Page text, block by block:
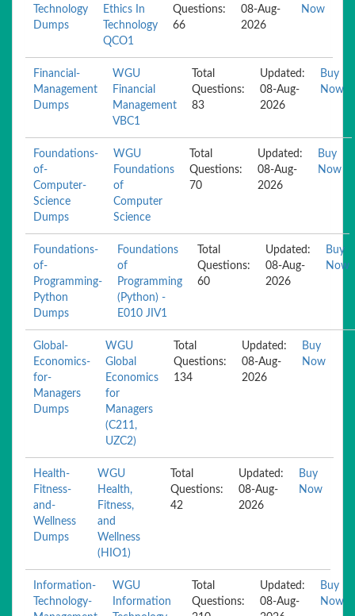
Technology
Dumps
Ethics In
Technology
QCO1
Questions:
66
08-Aug-
2026
Now
Financial-
Management
Dumps
WGU
Financial
Management
VBC1
Total
Questions:
83
Updated:
08-Aug-
2026
Buy
Now
Foundations-
of-
Computer-
Science
Dumps
WGU
Foundations
of
Computer
Science
Total
Questions:
70
Updated:
08-Aug-
2026
Buy
Now
Foundations-
of-
Programming-
Python
Dumps
Foundations
of
Programming
(Python) -
E010 JIV1
Total
Questions:
60
Updated:
08-Aug-
2026
Buy
Now
Global-
Economics-
for-
Managers
Dumps
WGU
Global
Economics
for
Managers
(C211,
UZC2)
Total
Questions:
134
Updated:
08-Aug-
2026
Buy
Now
Health-
Fitness-
and-
Wellness
Dumps
WGU
Health,
Fitness,
and
Wellness
(HIO1)
Total
Questions:
42
Updated:
08-Aug-
2026
Buy
Now
Information-
Technology-
WGU
Information
Total
Questions:
Updated:
08-Aug-
Buy
Now